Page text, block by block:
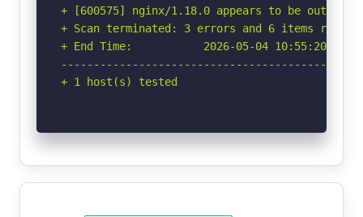
+ [600575] nginx/1.18.0 appears to be
+ Scan terminated: 3 errors and 6 items
+ End Time:           2026-05-04 10:55:20
+ 1 host(s) tested